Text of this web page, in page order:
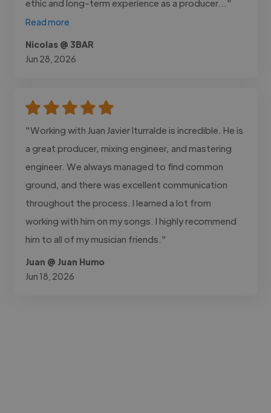
ethic and long-term experience as a producer..."
Read more
Nicolas @ 3BAR
Jun 28, 2026
"Working with Juan Javier Iturralde is incredible. He is
a great producer, mixing engineer, and mastering
engineer. We always managed to find common
ground, and there was excellent communication
throughout the process. I learned a lot from
working with him on my songs. I highly recommend
him to all of my musician friends."
Juan @ Juan Humo
Jun 18, 2026